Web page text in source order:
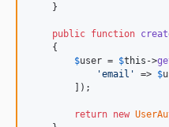
    }
public function
    {
$user = $this ->
'email ' => $
        ]);
return new